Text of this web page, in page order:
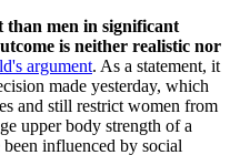
than men in significant
is neither realistic nor
argument. As a statement, it
made yesterday, which
and still restrict women from
upper body strength of a
influenced by social